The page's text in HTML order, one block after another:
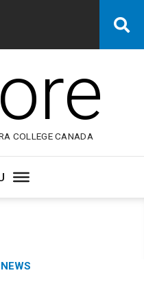
ore
COLLEGE CANADA